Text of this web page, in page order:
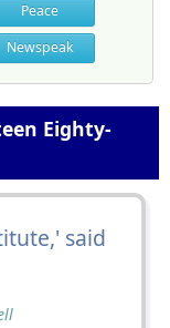
Peace
Newspeak
Eighty-
said